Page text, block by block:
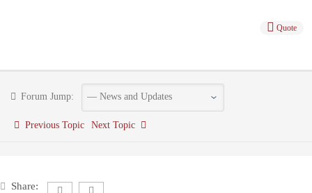
Quote
Forum Jump:
Previous Topic Next Topic
Share: